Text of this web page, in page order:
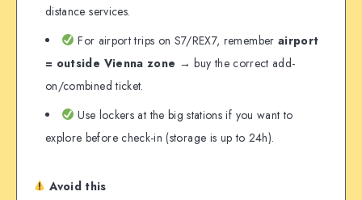
distance services.
For airport trips on S7/REX7, remember airport
= outside Vienna zone → buy the correct add-
on/combined ticket.
Use lockers at the big stations if you want to
explore before check-in (storage is up to 24h).
Avoid this